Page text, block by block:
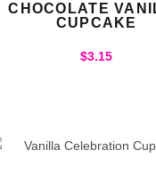
CHOCOLATE
CUPCAKE
$3.15